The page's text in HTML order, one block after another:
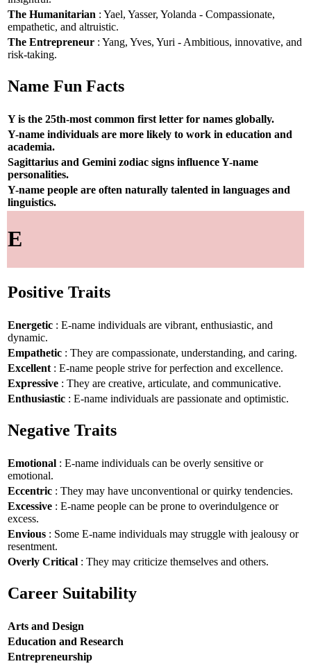
The Humanitarian : Yael, Yasser, Yolanda - Compassionate,
empathetic, and altruistic.
The Entrepreneur : Yang, Yves, Yuri - Ambitious, innovative, and
risk-taking.
Name Fun Facts
Y is the 25th-most common first letter for names globally.
Y-name individuals are more likely to work in education and
academia.
Sagittarius and Gemini zodiac signs influence Y-name
personalities.
Y-name people are often naturally talented in languages and
linguistics.
E
Positive Traits
Energetic : E-name individuals are vibrant, enthusiastic, and
dynamic.
Empathetic : They are compassionate, understanding, and caring.
Excellent : E-name people strive for perfection and excellence.
Expressive : They are creative, articulate, and communicative.
Enthusiastic : E-name individuals are passionate and optimistic.
Negative Traits
Emotional : E-name individuals can be overly sensitive or
emotional.
Eccentric : They may have unconventional or quirky tendencies.
Excessive : E-name people can be prone to overindulgence or
excess.
Envious : Some E-name individuals may struggle with jealousy or
resentment.
Overly Critical : They may criticize themselves and others.
Career Suitability
Arts and Design
Education and Research
Entrepreneurship